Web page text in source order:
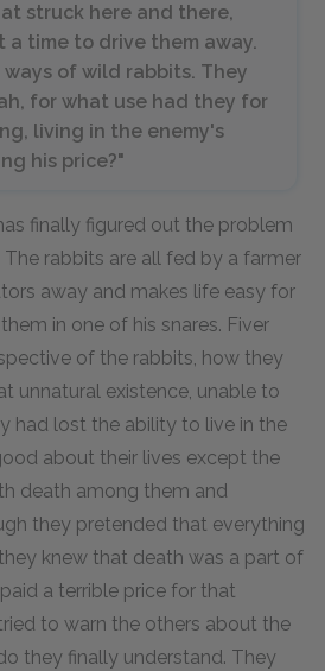
struck here and there,
a time to drive them away.
of wild rabbits. They
for what use had they for
living in the enemy's
his price?"
finally figured out the problem
rabbits are all fed by a farmer
away and makes life easy for
in one of his snares. Fiver
of the rabbits, how they
unnatural existence, unable to
had lost the ability to live in the
about their lives except the
death among them and
they pretended that everything
knew that death was a part of
a terrible price for that
to warn the others about the
they finally understand. They